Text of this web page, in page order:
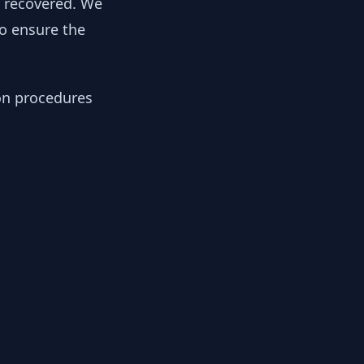
ensure the
procedures